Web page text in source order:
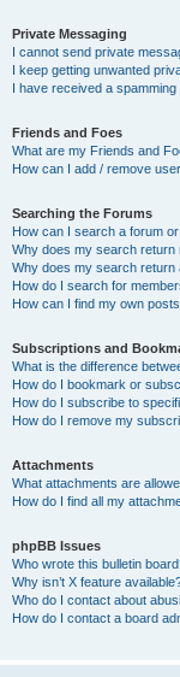
Private Messaging
I cannot send private
I keep getting unwanted
I have received a
Friends and Foes
What are my Friends and
How can I add / remove
Searching the Forums
How can I search a forum
Why does my search return
Why does my search return
How do I search for
How can I find my own
Subscriptions and
What is the difference
How do I bookmark or
How do I subscribe to
How do I remove my
Attachments
What attachments are
How do I find all my
phpBB Issues
Who wrote this bulletin
Why isn’t X feature
Who do I contact about
How do I contact a board